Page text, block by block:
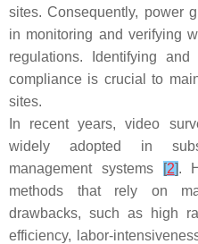
sites. Consequently, power
in monitoring and verifying
regulations. Identifying
compliance is crucial to
sites.
In recent years, video
widely adopted in
management systems
[2].
methods that rely on
drawbacks, such as high
efficiency, labor-